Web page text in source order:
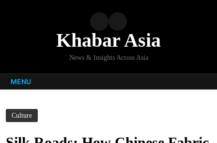
Khabar Asia
News & Insights Across Asia
MENU
Culture